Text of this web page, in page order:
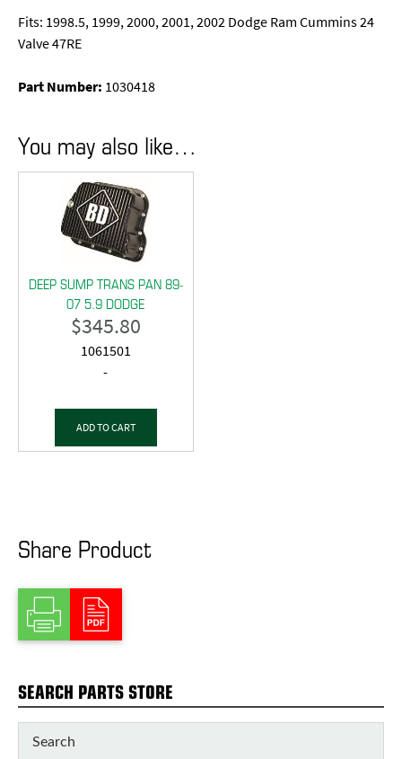
Fits: 1998.5, 1999, 2000, 2001, 2002 Dodge Ram Cummins 24
Valve 47RE
Part Number: 1030418
You may also like…
DEEP SUMP TRANS PAN 89-
07 5.9 DODGE
$345.80
1061501
-
ADD TO CART
Share Product
SEARCH PARTS STORE